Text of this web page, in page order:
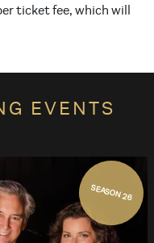
ticket fee, which will
EVENTS
SEASON 26